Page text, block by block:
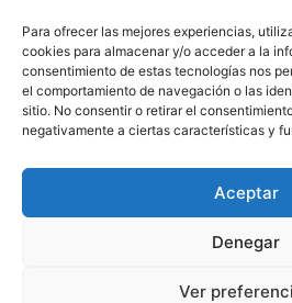
Para ofrecer las mejores experiencias,
cookies para almacenar y/o acceder a la
consentimiento de estas tecnologías nos
el comportamiento de navegación o las
sitio. No consentir o retirar el
negativamente a ciertas características y
Aceptar
Denegar
Ver
Write to us! It's time
world in your